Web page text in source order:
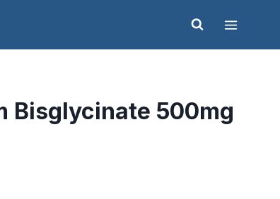
Bisglycinate 500mg